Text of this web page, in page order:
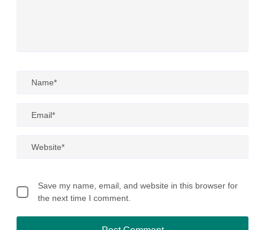
Save my name, email, and website in this browser for
the next time I comment.